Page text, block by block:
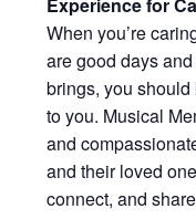
When you’re
are good days
brings, you
to you. Musical
and
and their loved
connect, and